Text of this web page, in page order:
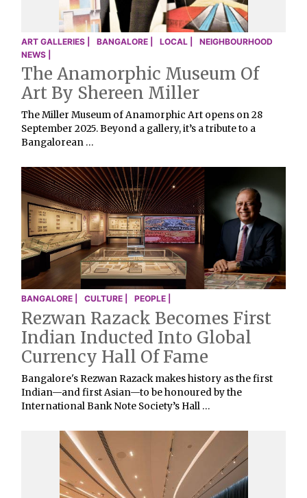
ART GALLERIES | BANGALORE | LOCAL |
NEIGHBOURHOOD
NEWS |
The Anamorphic Museum Of
Art By Shereen Miller
The Miller Museum of Anamorphic Art opens on 28
September 2025. Beyond a gallery, it’s a tribute to a
Bangalorean …
BANGALORE | CULTURE | PEOPLE |
Rezwan Razack Becomes First
Indian Inducted Into Global
Currency Hall Of Fame
Bangalore's Rezwan Razack makes history as the first
Indian—and first Asian—to be honoured by the
International Bank Note Society’s Hall …